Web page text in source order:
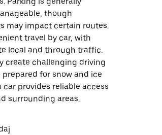
though
may impact certain routes.
travel by car, with
local and through traffic.
create challenging driving
for snow and ice
provides reliable access
surrounding areas.